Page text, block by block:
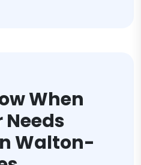
When
Needs
Walton-